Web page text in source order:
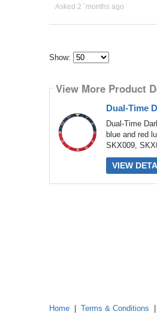
Asked 2 ´months ago
Show:
many
content
show
View More Product
Dual-Time
Dual-Time
blue and red
SKX009,
VIEW
Home Terms & Conditions